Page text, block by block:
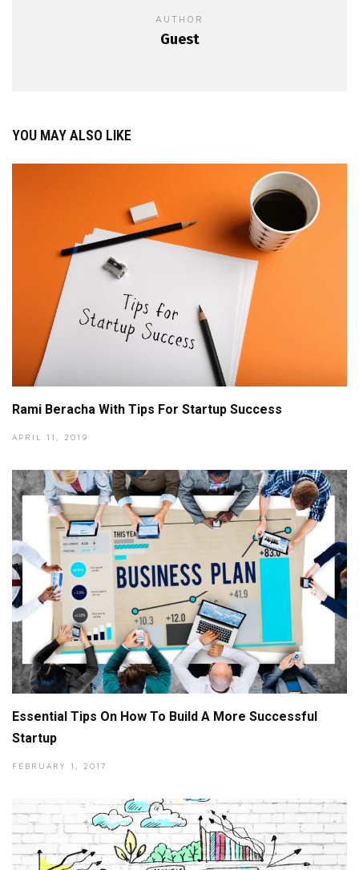
AUTHOR
Guest
YOU MAY ALSO LIKE
Rami Beracha With Tips For Startup Success
APRIL 11, 2019
Essential Tips On How To Build A More Successful
Startup
FEBRUARY 1, 2017